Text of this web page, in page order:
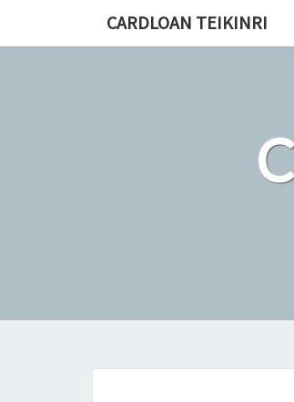
CARDLOAN TEIKINRI